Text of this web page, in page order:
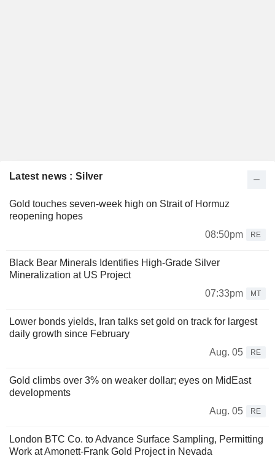
Latest news : Silver
Gold touches seven-week high on Strait of Hormuz
reopening hopes
08:50pm
RE
Black Bear Minerals Identifies High-Grade Silver
Mineralization at US Project
07:33pm
MT
Lower bonds yields, Iran talks set gold on track for largest
daily growth since February
Aug. 05
RE
Gold climbs over 3% on weaker dollar; eyes on MidEast
developments
Aug. 05
RE
London BTC Co. to Advance Surface Sampling, Permitting
Work at Amonett-Frank Gold Project in Nevada